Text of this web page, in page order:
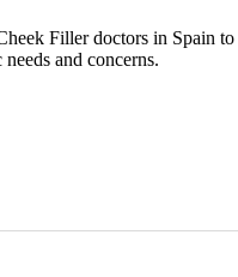
Filler doctors in Spain
and concerns.